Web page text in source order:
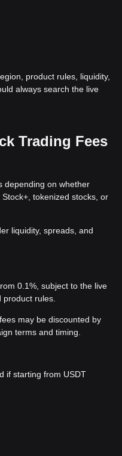
product rules, liquidity,
always search the live
Trading Fees
depending on whether
tokenized stocks, or
liquidity, spreads, and
0.1%, subject to the live
rules.
may be discounted by
terms and timing.
if starting from USDT